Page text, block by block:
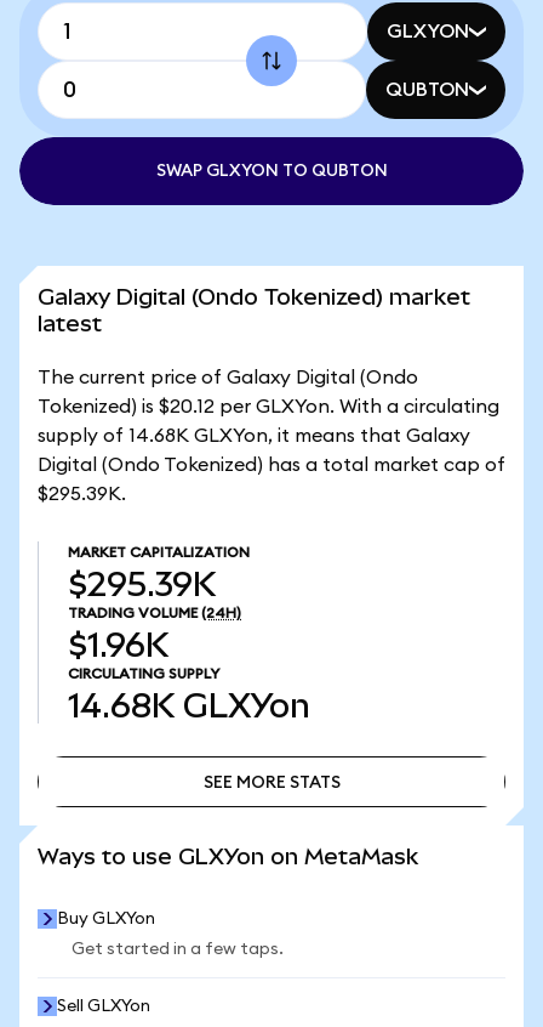
GLXYON
QUBTON
SWAP GLXYON TO QUBTON
Galaxy Digital (Ondo Tokenized) market
latest
The current price of Galaxy Digital (Ondo
Tokenized) is $20.12 per GLXYon. With a circulating
supply of 14.68K GLXYon, it means that Galaxy
Digital (Ondo Tokenized) has a total market cap of
$295.39K.
MARKET CAPITALIZATION
$295.39K
TRADING VOLUME (24H)
$1.96K
CIRCULATING SUPPLY
14.68K GLXYon
SEE MORE STATS
Ways to use GLXYon on MetaMask
Buy GLXYon
Get started in a few taps.
Sell GLXYon